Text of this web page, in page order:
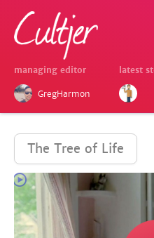
managing editor
GregHarmon
latest
The Tree of Life